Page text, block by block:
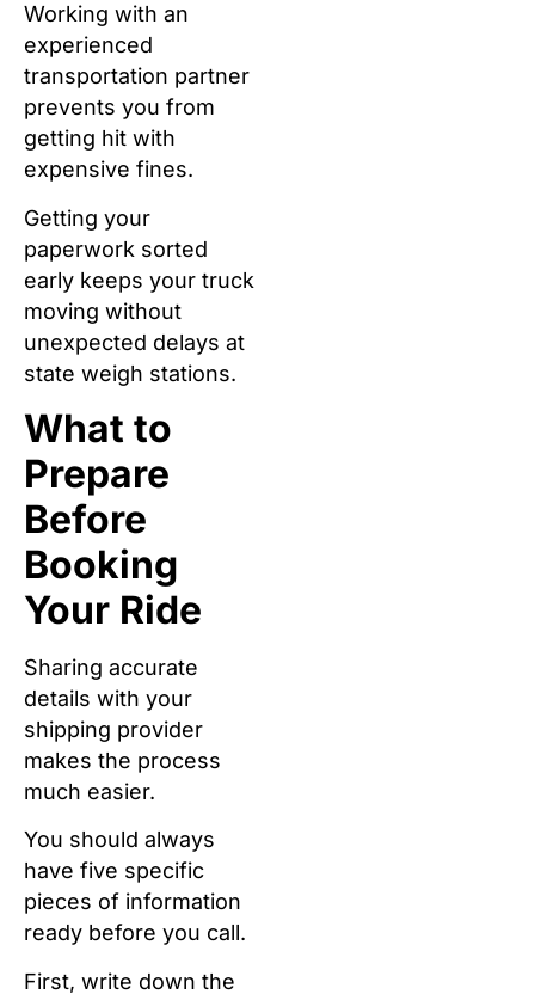
Working with an
experienced
transportation partner
prevents you from
getting hit with
expensive fines.
Getting your
paperwork sorted
early keeps your truck
moving without
unexpected delays at
state weigh stations.
What to
Prepare
Before
Booking
Your Ride
Sharing accurate
details with your
shipping provider
makes the process
much easier.
You should always
have five specific
pieces of information
ready before you call.
First, write down the